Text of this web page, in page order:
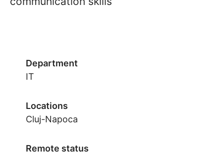
Department
IT
Locations
Cluj-Napoca
Remote status